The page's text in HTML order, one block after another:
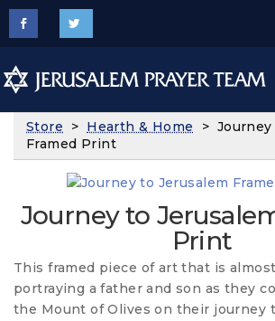
Store > Hearth & Home > Journey
Framed Print
Journey to
Print
This framed piece of art that is almost
portraying a father and son as they
the Mount of Olives on their journey